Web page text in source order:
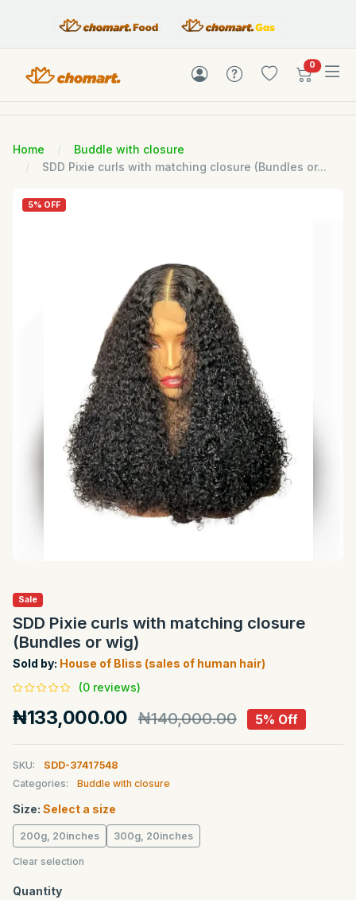
0items in
Home
Buddle with closure
SDD Pixie curls with matching closure (Bundles or...
5% OFF
Sale
SDD Pixie curls with matching closure
(Bundles or wig)
Sold by: House of Bliss (sales of human hair)
(0 reviews)
₦133,000.00 ₦140,000.00 5% Off
SKU:
SDD-37417548
Categories:
Buddle with closure
Size: Select a size
200g, 20inches 300g, 20inches
Clear selection
Quantity